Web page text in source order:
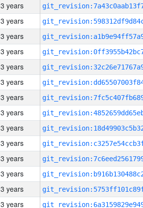
3 years
3 years
3 years
3 years
3 years
3 years
3 years
3 years
3 years
3 years
3 years
3 years
3 years
3 years